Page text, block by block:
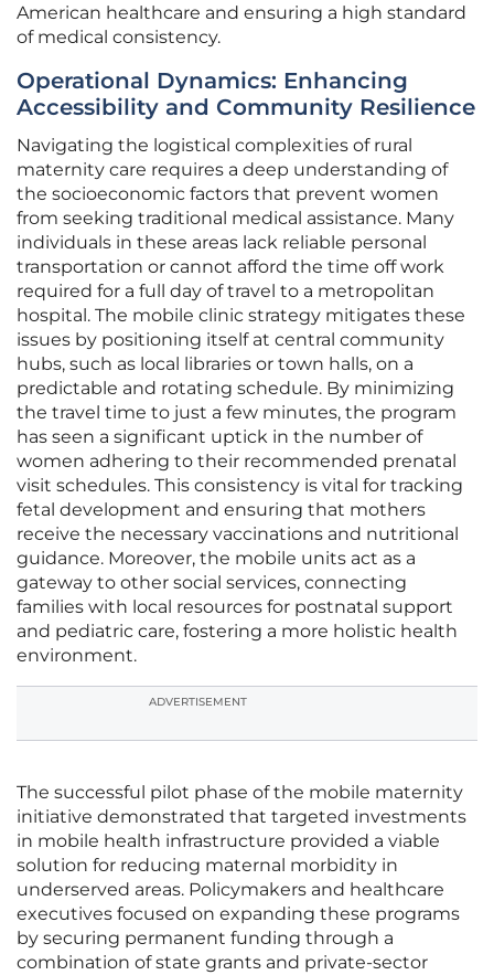
American healthcare and ensuring a high standard
of medical consistency.
Operational Dynamics: Enhancing
Accessibility and Community Resilience
Navigating the logistical complexities of rural
maternity care requires a deep understanding of
the socioeconomic factors that prevent women
from seeking traditional medical assistance. Many
individuals in these areas lack reliable personal
transportation or cannot afford the time off work
required for a full day of travel to a metropolitan
hospital. The mobile clinic strategy mitigates these
issues by positioning itself at central community
hubs, such as local libraries or town halls, on a
predictable and rotating schedule. By minimizing
the travel time to just a few minutes, the program
has seen a significant uptick in the number of
women adhering to their recommended prenatal
visit schedules. This consistency is vital for tracking
fetal development and ensuring that mothers
receive the necessary vaccinations and nutritional
guidance. Moreover, the mobile units act as a
gateway to other social services, connecting
families with local resources for postnatal support
and pediatric care, fostering a more holistic health
environment.
ADVERTISEMENT
The successful pilot phase of the mobile maternity
initiative demonstrated that targeted investments
in mobile health infrastructure provided a viable
solution for reducing maternal morbidity in
underserved areas. Policymakers and healthcare
executives focused on expanding these programs
by securing permanent funding through a
combination of state grants and private-sector